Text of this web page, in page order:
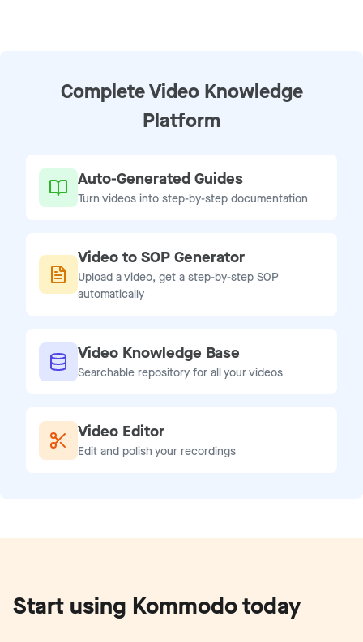
Complete Video Knowledge
Platform
Auto-Generated Guides
Turn videos into step-by-step documentation
Video to SOP Generator
Upload a video, get a step-by-step SOP
automatically
Video Knowledge Base
Searchable repository for all your videos
Video Editor
Edit and polish your recordings
Start using Kommodo today